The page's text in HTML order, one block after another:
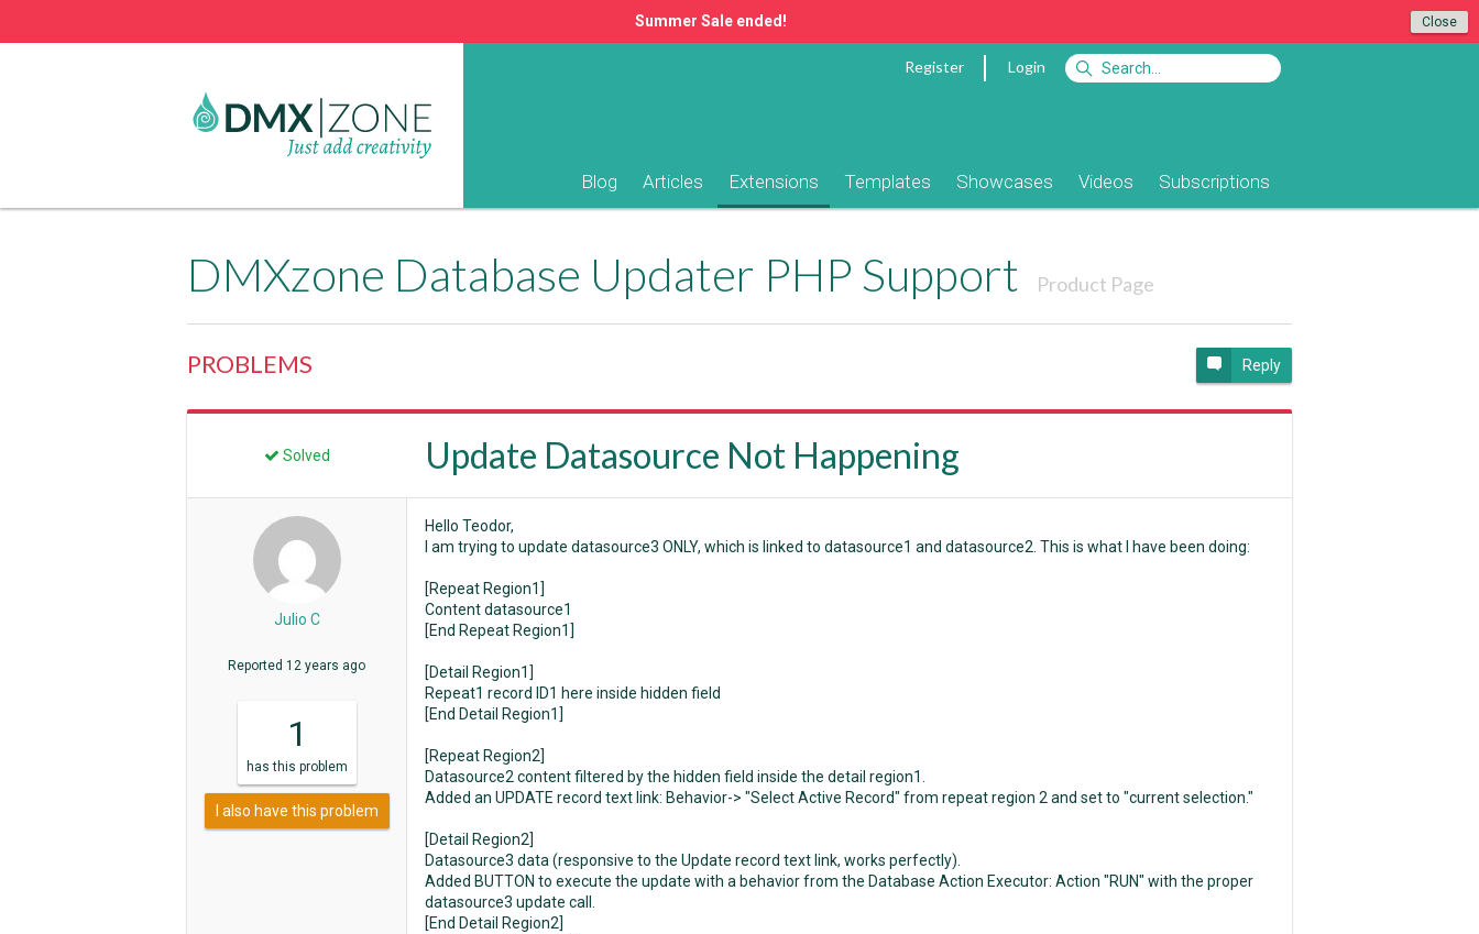
Close
Summer Sale ended!
Register Login
Blog Articles Extensions Templates Showcases Videos Subscriptions
DMXzone Database Updater PHP Support Product Page
PROBLEMS Reply
Solved Update Datasource Not Happening
Julio C
Reported 12 years ago
1
has this problem
I also have this problem
Hello Teodor,
I am trying to update datasource3 ONLY, which is linked to datasource1 and datasource2. This is what I have been doing:
[Repeat Region1]
Content datasource1
[End Repeat Region1]
[Detail Region1]
Repeat1 record ID1 here inside hidden field
[End Detail Region1]
[Repeat Region2]
Datasource2 content filtered by the hidden field inside the detail region1.
Added an UPDATE record text link: Behavior-> "Select Active Record" from repeat region 2 and set to "current selection."
[Detail Region2]
Datasource3 data (responsive to the Update record text link, works perfectly).
Added BUTTON to execute the update with a behavior from the Database Action Executor: Action "RUN" with the proper
datasource3 update call.
[End Detail Region2]